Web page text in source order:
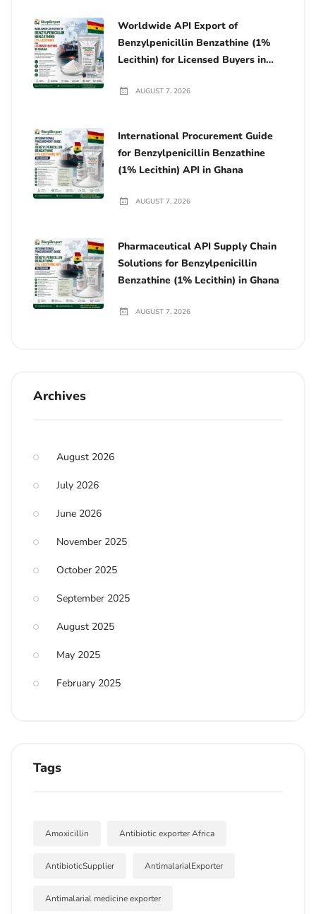
Worldwide API Export of
Benzylpenicillin Benzathine (1%
Lecithin) for Licensed Buyers in
AUGUST 7, 2026
International Procurement Guide
for Benzylpenicillin Benzathine
(1% Lecithin) API in Ghana
AUGUST 7, 2026
Pharmaceutical API Supply Chain
Solutions for Benzylpenicillin
Benzathine (1% Lecithin) in Ghana
AUGUST 7, 2026
Archives
August 2026
July 2026
June 2026
November 2025
October 2025
September 2025
August 2025
May 2025
February 2025
Tags
Amoxicillin Antibiotic exporter Africa
AntibioticSupplier AntimalarialExporter
Antimalarial medicine exporter